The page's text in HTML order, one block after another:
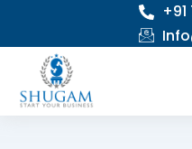
content